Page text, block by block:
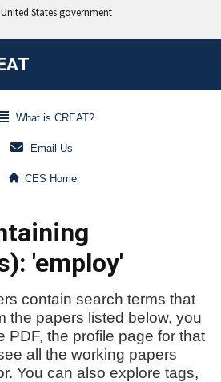
What is CREAT?
Email Us
CES Home
'employ'
contain search terms that
the papers listed below, you
PDF, the profile page for that
all the working papers
You can also explore tags,